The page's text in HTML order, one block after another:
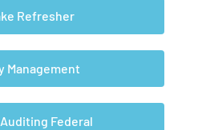
Refresher
Management
Federal